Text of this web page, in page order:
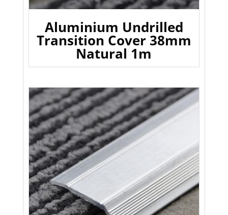
Aluminium Undrilled
Transition Cover 38mm
Natural 1m